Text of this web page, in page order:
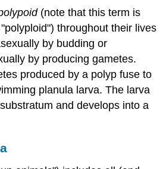
(note that this term is
throughout their lives
by budding or
by producing gametes.
produced by a polyp fuse to
planula larva. The larva
and develops into a